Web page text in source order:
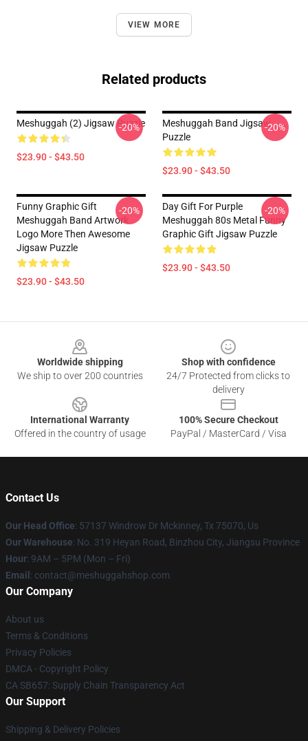
VIEW MORE
Related products
Meshuggah (2) Jigsaw Puzzle
$23.90 - $43.50
-20%
Meshuggah Band Jigsaw
Puzzle
$23.90 - $43.50
-20%
Funny Graphic Gift
Meshuggah Band Artwork
Logo More Then Awesome
Jigsaw Puzzle
$23.90 - $43.50
-20%
Day Gift For Purple
Meshuggah 80s Metal Funny
Graphic Gift Jigsaw Puzzle
$23.90 - $43.50
-20%
Worldwide shipping
We ship to over 200 countries
Shop with confidence
24/7 Protected from clicks to
delivery
International Warranty
Offered in the country of usage
100% Secure Checkout
PayPal / MasterCard / Visa
Contact Us
Our Head Office: 57137 Windrow Dr Mckinney, Tx 75070, Us
Our Warehouse: No. 319 Heyan Road, Binzhou City, Jiangsu Province
Hour: 9AM – 5PM (Mon – Fri)
Email : contact@meshuggahshop.com
Our Company
About us
Terms & Conditions
Privacy Policies
DMCA - Copyright Policy
CA SB657: Supply Chain Transparency Act
Our Support
Shipping & Delivery Policies